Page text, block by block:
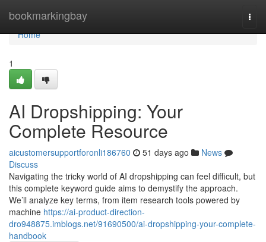
bookmarkingbay
Home
Home
1
AI Dropshipping: Your
Complete Resource
aicustomersupportforonli186760 51 days ago
News
Discuss
Navigating the tricky world of AI dropshipping can feel difficult, but
this complete keyword guide aims to demystify the approach.
We’ll analyze key terms, from item research tools powered by
machine https://ai-product-direction-
dro948875.imblogs.net/91690500/ai-dropshipping-your-complete-
handbook